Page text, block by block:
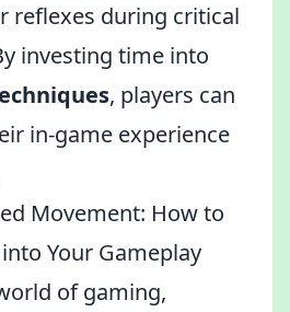
reflexes during critical
investing time into
, players can
in-game experience
Movement: How to
Your Gameplay
of gaming,